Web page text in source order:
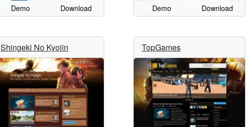
Demo Download Demo Download
Shingeki No Kyojin TopGames